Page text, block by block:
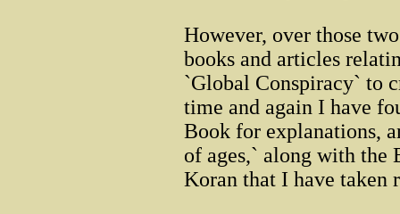
However, over those
books and articles
`Global Conspiracy` to
time and again I have
Book for explanations,
of ages,` along with the
Koran that I have taken